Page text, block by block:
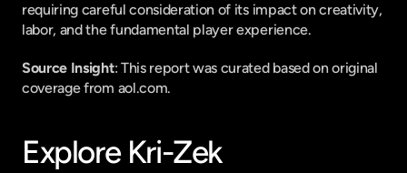
requiring careful consideration of its impact on creativity,
labor, and the fundamental player experience.
Source Insight: This report was curated based on original
coverage from aol.com.
Explore Kri-Zek